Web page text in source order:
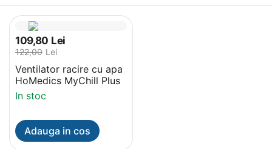
109,80 Lei
122,00 Lei
Ventilator racire cu apa
‎HoMedics MyChill Plus
In stoc
Adauga in cos